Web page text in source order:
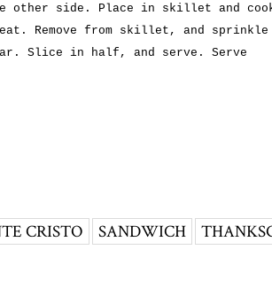
other side. Place in skillet and
Remove from skillet, and sprinkle
Slice in half, and serve. Serve
CRISTO SANDWICH